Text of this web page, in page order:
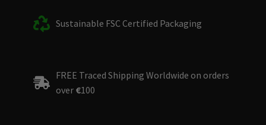
Sustainable FSC Certified Packaging
FREE Traced Shipping Worldwide on orders
over €100